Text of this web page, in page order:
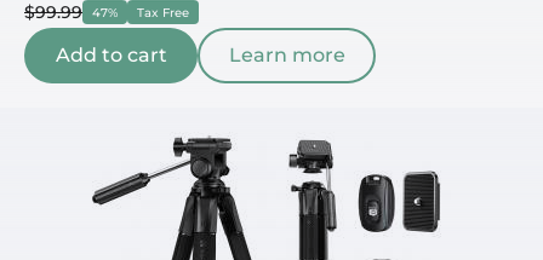
$99.99 47% Tax Free
Add to cart Learn more